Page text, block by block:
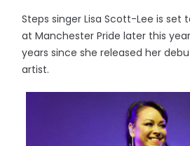
Steps singer Lisa Scott-Lee is
at Manchester Pride later this
years since she released her
artist.